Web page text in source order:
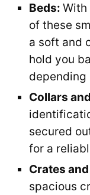
Beds: With
of these
a soft and
hold you
depending
Collars
secured
for a
Crates
spacious